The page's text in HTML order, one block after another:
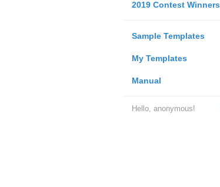
2019 Contest Winners
Sample Templates
My Templates
Manual
Hello, anonymous!